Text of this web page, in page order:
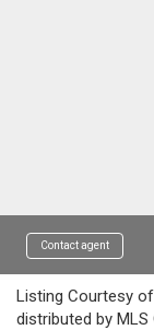
Contact agent
Listing Courtesy
distributed by MLS